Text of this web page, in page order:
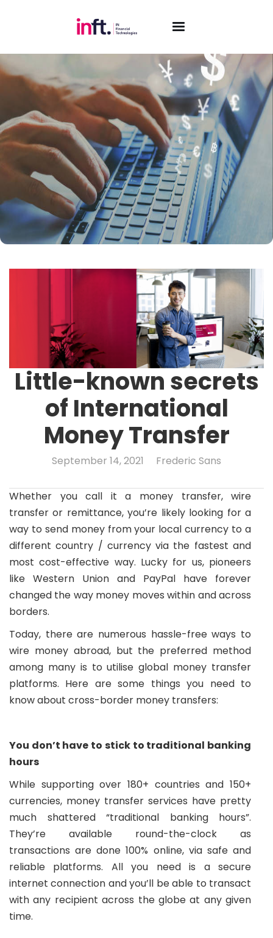
Little-known secrets
of International
Money Transfer
September 14, 2021 Frederic Sans
Whether you call it a money transfer, wire
transfer or remittance, you’re likely looking for a
way to send money from your local currency to a
different country / currency via the fastest and
most cost-effective way. Lucky for us, pioneers
like Western Union and PayPal have forever
changed the way money moves within and across
borders.
Today, there are numerous hassle-free ways to
wire money abroad, but the preferred method
among many is to utilise global money transfer
platforms. Here are some things you need to
know about cross-border money transfers:
You don’t have to stick to traditional banking
hours
While supporting over 180+ countries and 150+
currencies, money transfer services have pretty
much shattered “traditional banking hours”.
They’re available round-the-clock as
transactions are done 100% online, via safe and
reliable platforms. All you need is a secure
internet connection and you’ll be able to transact
with any recipient across the globe at any given
time.